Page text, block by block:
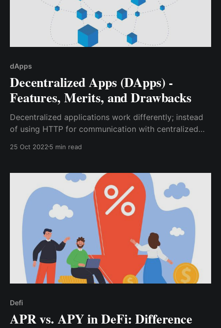
dApps
Decentralized Apps (DApps) -
Features, Merits, and Drawbacks
Decentralized applications work differently; instead
of using HTTP for communication with centralized
which is a decentralized database having several
hold data over a distributed network
25 Oct 2022 5 min read
Defi
APR vs. APY in DeFi: Difference